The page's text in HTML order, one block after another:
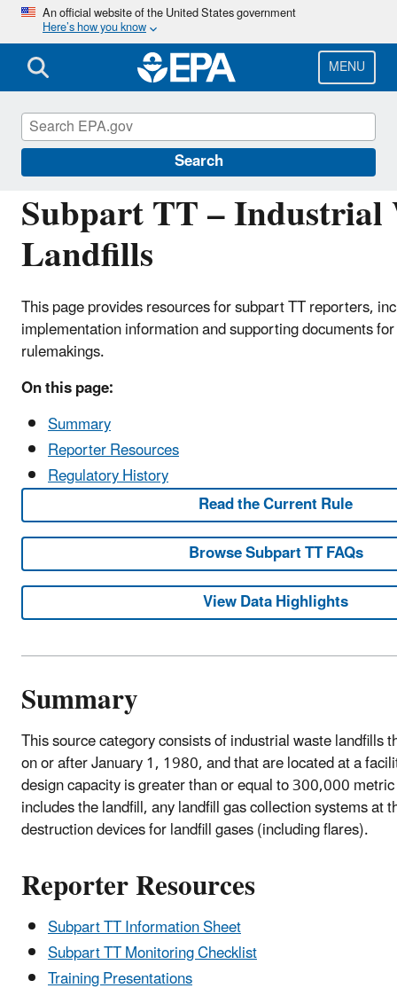
Skip
main
content
An official website of the United States government
Here’s how you know
MENU
Search
Subpart TT – Industrial
Landfills
This page provides resources for subpart TT reporters,
implementation information and supporting documents
rulemakings.
On this page:
Summary
Reporter Resources
Regulatory History
Read the Current Rule
Browse Subpart TT FAQs
View Data Highlights
Summary
This source category consists of industrial waste landfills
on or after January 1, 1980, and that are located at a
design capacity is greater than or equal to 300,000
includes the landfill, any landfill gas collection systems at
destruction devices for landfill gases (including flares).
Reporter Resources
Subpart TT Information Sheet
Subpart TT Monitoring Checklist
Training Presentations
Greenhouse Gas Reporting Program (GHGRP)